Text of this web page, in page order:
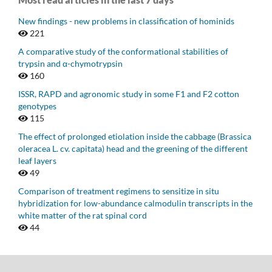
New findings - new problems in classification of hominids
221
A comparative study of the conformational stabilities of
trypsin and α-chymotrypsin
160
ISSR, RAPD and agronomic study in some F1 and F2 cotton
genotypes
115
The effect of prolonged etiolation inside the cabbage (Brassica
oleracea L. cv. capitata) head and the greening of the different
leaf layers
49
Comparison of treatment regimens to sensitize in situ
hybridization for low-abundance calmodulin transcripts in the
white matter of the rat spinal cord
44